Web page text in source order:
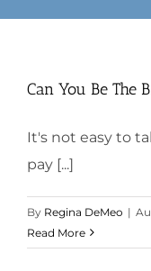
Can You Be The
It's not easy to
pay [...]
By Regina DeMeo |
Read More